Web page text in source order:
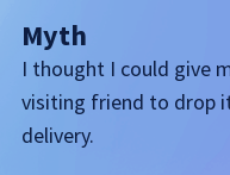
Myth
I thought I could give
visiting friend to drop
delivery.